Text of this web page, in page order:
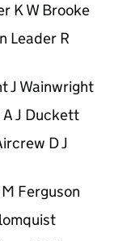
K W Brooke
Leader R
J Wainwright
J Duckett
D J
Ferguson